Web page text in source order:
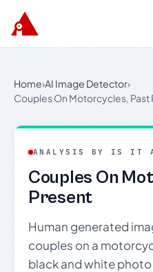
Home›AI Image Detector›
Couples On Motorcycles, Past
ANALYSIS BY IS IT
Couples On
Present
Human generated
couples on a
black and white